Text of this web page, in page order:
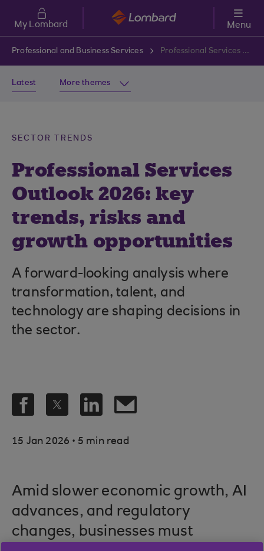
Skip to main content
My Lombard Menu
Professional and Business Services Professional Services Outlook 2026: key trends, risks and growth opportunities
Latest More themes
SECTOR TRENDS
Professional Services
Outlook 2026: key
trends, risks and
growth opportunities
A forward-looking analysis where
transformation, talent, and
technology are shaping decisions in
the sector.
15 Jan 2026 . 5 min read
Amid slower economic growth, AI
advances, and regulatory
changes, businesses must